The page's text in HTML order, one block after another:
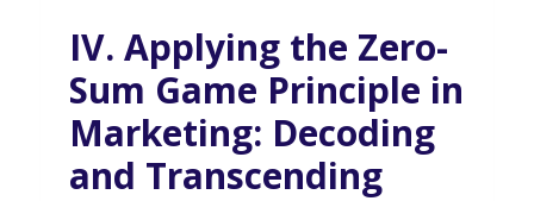
IV. Applying the Zero-
Sum Game Principle in
Marketing: Decoding
and Transcending